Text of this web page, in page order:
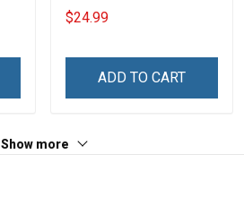
Grandma
$24.99
ADD TO CART
Show more